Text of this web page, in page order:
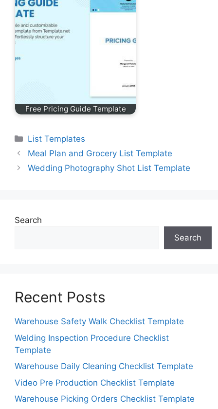
Free Pricing Guide Template
Categories
List Templates
Meal Plan and Grocery List Template
Wedding Photography Shot List Template
Search
Search
Recent Posts
Warehouse Safety Walk Checklist Template
Welding Inspection Procedure Checklist
Template
Warehouse Daily Cleaning Checklist Template
Video Pre Production Checklist Template
Warehouse Picking Orders Checklist Template